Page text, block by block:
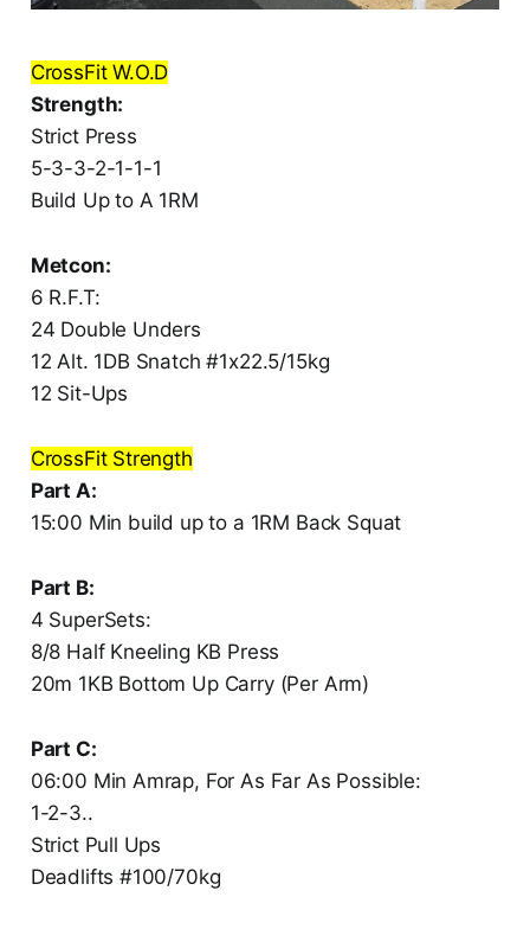
CrossFit W.O.D
Strength:
Strict Press
5-3-3-2-1-1-1
Build Up to A 1RM
Metcon:
6 R.F.T:
24 Double Unders
12 Alt. 1DB Snatch #1x22.5/15kg
12 Sit-Ups
CrossFit Strength
Part A:
15:00 Min build up to a 1RM Back Squat
Part B:
4 SuperSets:
8/8 Half Kneeling KB Press
20m 1KB Bottom Up Carry (Per Arm)
Part C:
06:00 Min Amrap, For As Far As Possible:
1-2-3..
Strict Pull Ups
Deadlifts #100/70kg